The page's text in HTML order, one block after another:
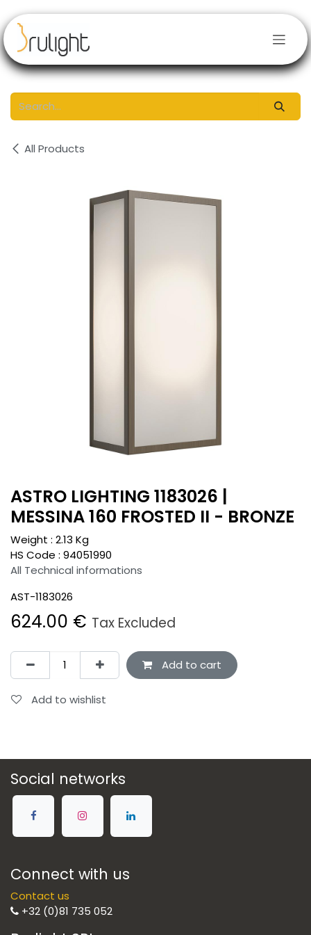
All Products
ASTRO LIGHTING 1183026 |
MESSINA 160 FROSTED II - BRONZE
Weight : 2.13 Kg
HS Code : 94051990
All Technical informations
AST-1183026
624.00 € Tax Excluded
Add to cart
Add to wishlist
Social networks
Connect with us
Contact us
+32 (0)81 735 052